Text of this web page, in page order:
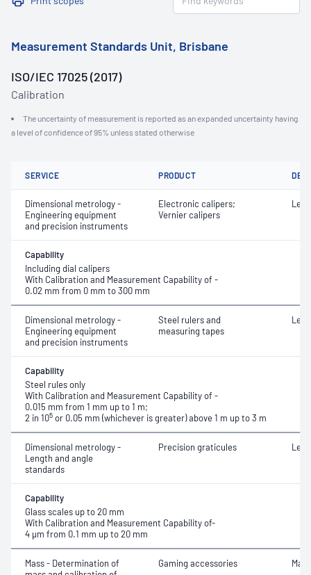
Measurement Standards Unit, Brisbane
ISO/IEC 17025 (2017)
Calibration
The uncertainty of measurement is reported as an expanded uncertainty having
a level of confidence of 95% unless stated otherwise
SERVICE PRODUCT
Dimensional metrology -
Engineering equipment
and precision instruments
Electronic calipers;
Vernier calipers
Capability
Including dial calipers
With Calibration and Measurement Capability of -
0.02 mm from 0 mm to 300 mm
Dimensional metrology -
Engineering equipment
and precision instruments
Steel rulers and
measuring tapes
Capability
Steel rules only
With Calibration and Measurement Capability of -
0.015 mm from 1 mm up to 1 m;
2 in 105 or 0.05 mm (whichever is greater) above 1 m up to 3 m
Dimensional metrology -
Length and angle
standards
Precision graticules
Capability
Glass scales up to 20 mm
With Calibration and Measurement Capability of-
4 μm from 0.1 mm up to 20 mm
Mass - Determination of
Gaming accessories Mass